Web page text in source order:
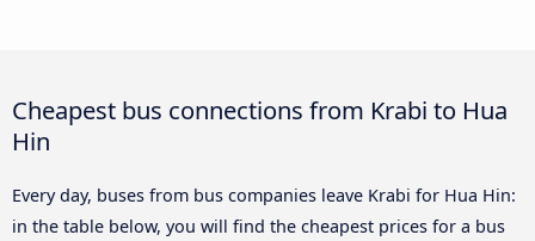
Cheapest bus connections from Krabi to Hua
Hin
Every day, buses from bus companies leave Krabi for Hua Hin:
in the table below, you will find the cheapest prices for a bus